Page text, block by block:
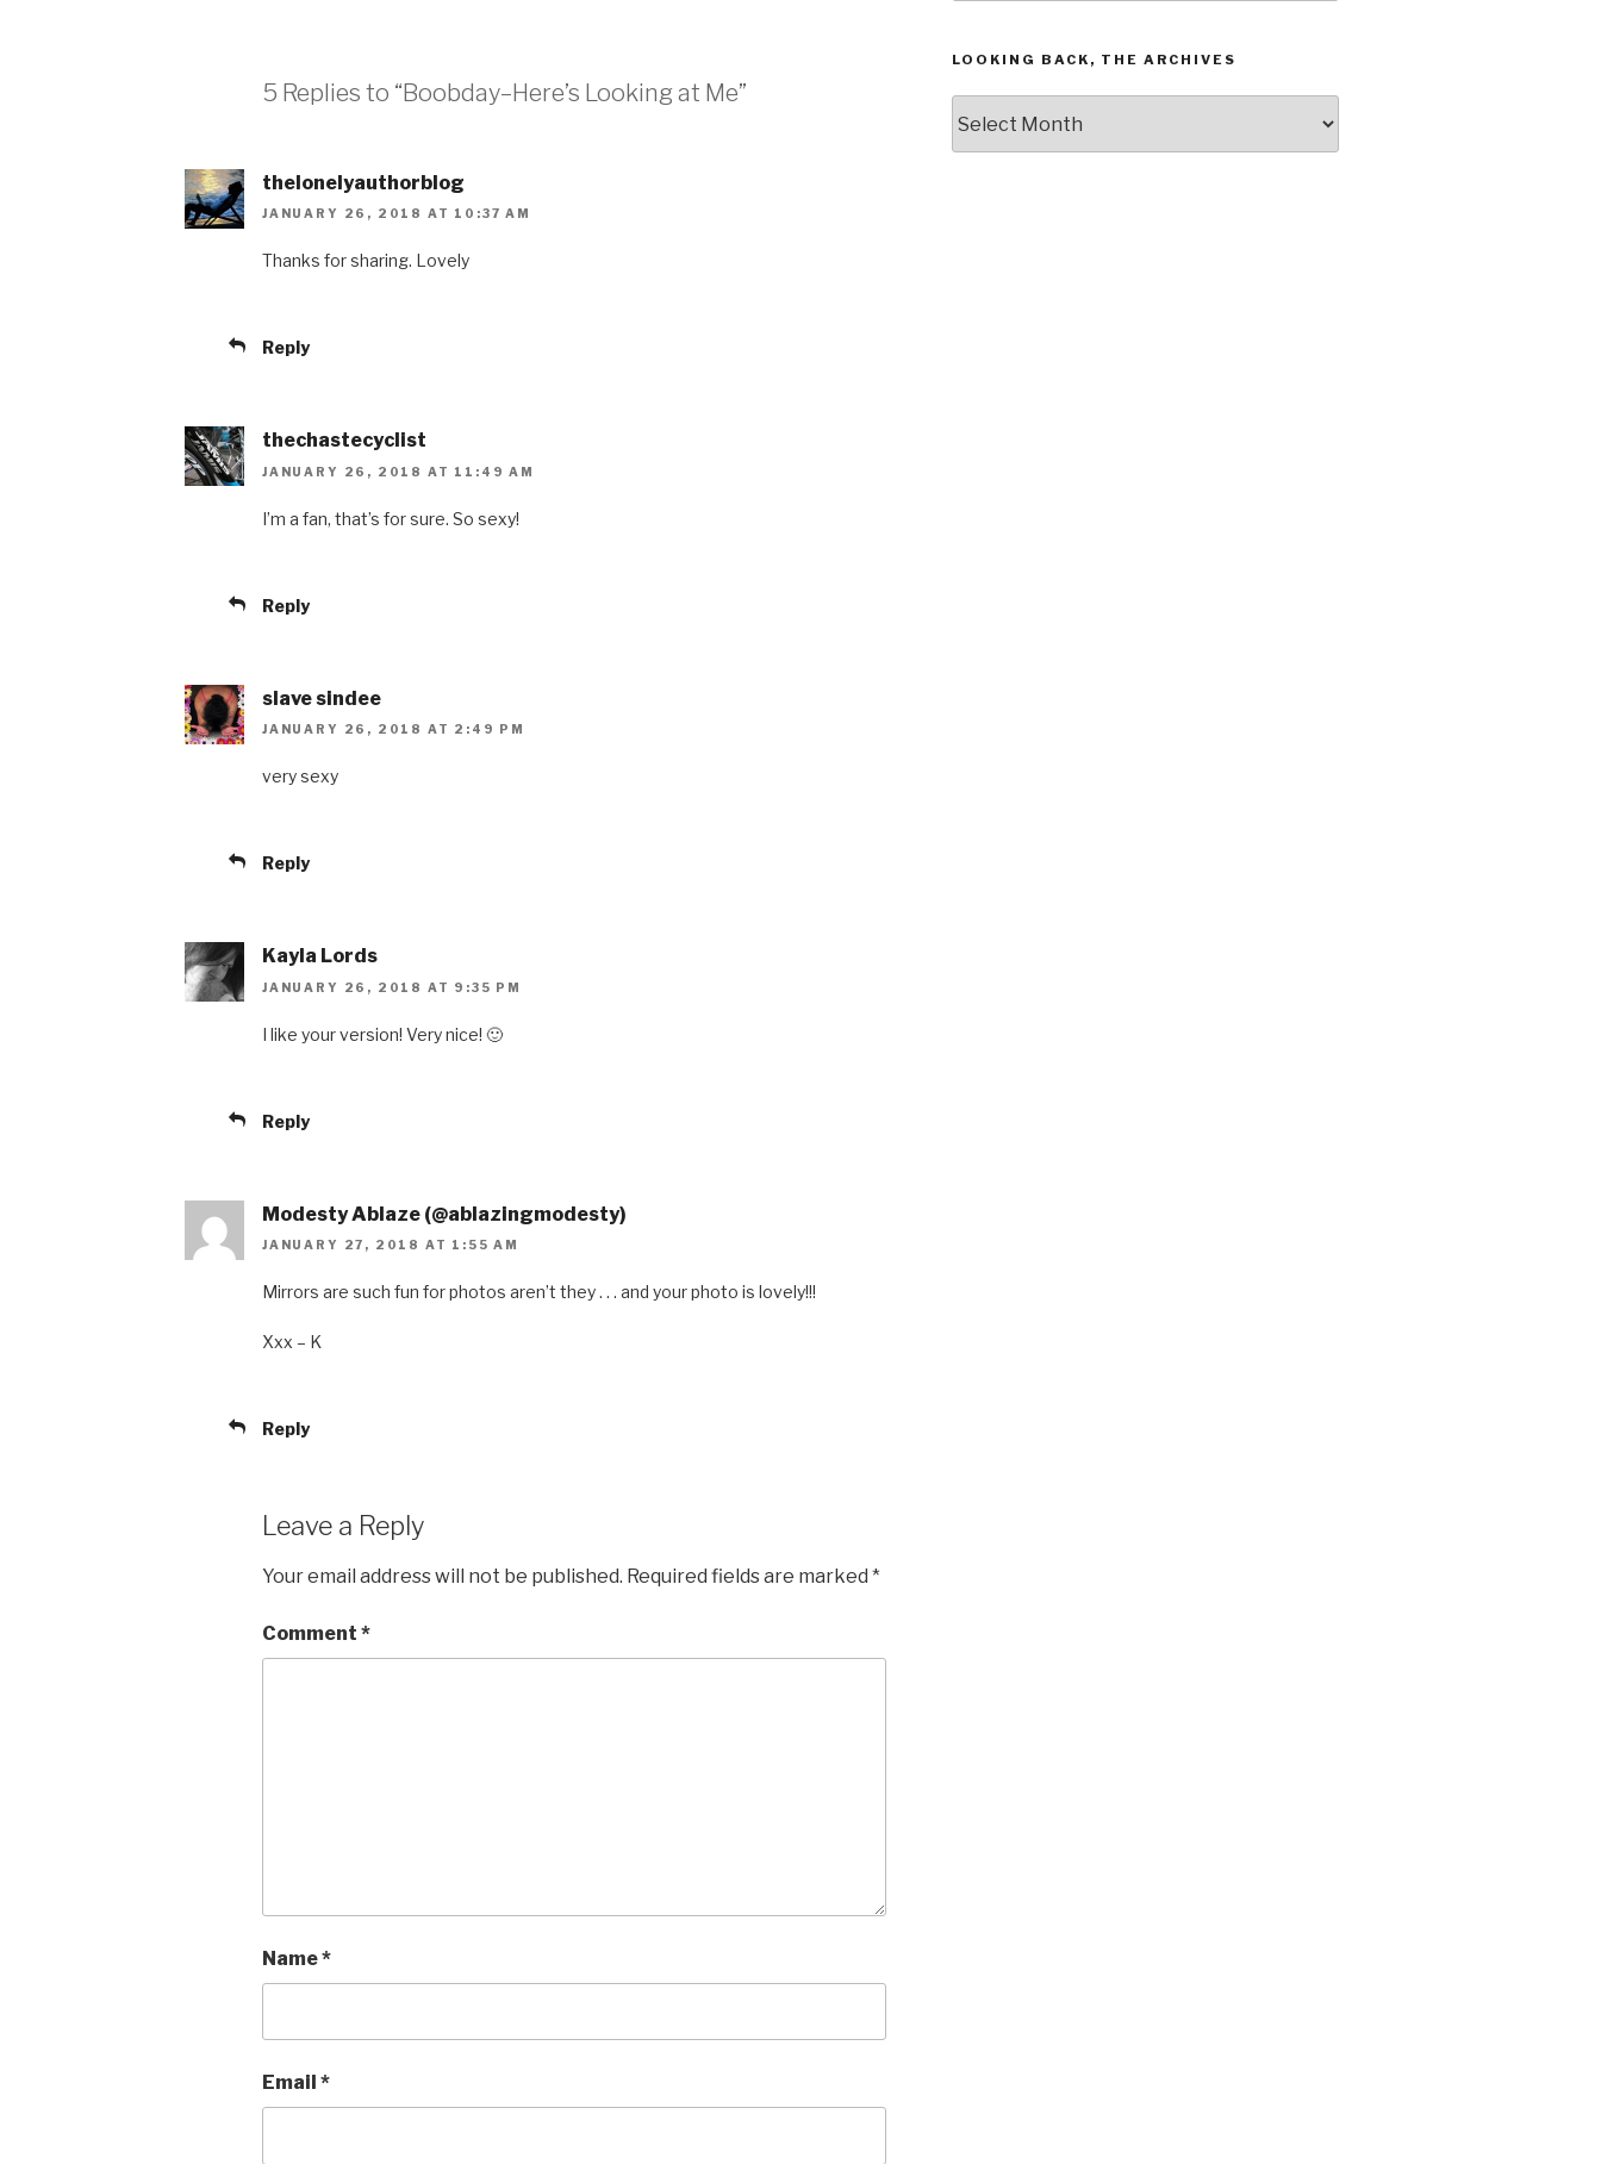
5 Replies to “Boobday–Here’s Looking at Me”
thelonelyauthorblog
JANUARY 26, 2018 AT 10:37 AM
Thanks for sharing. Lovely
Reply
thechastecyclist
JANUARY 26, 2018 AT 11:49 AM
I’m a fan, that’s for sure. So sexy!
Reply
slave sindee
JANUARY 26, 2018 AT 2:49 PM
very sexy
Reply
Kayla Lords
JANUARY 26, 2018 AT 9:35 PM
I like your version! Very nice! 🙂
Reply
Modesty Ablaze (@ablazingmodesty)
JANUARY 27, 2018 AT 1:55 AM
Mirrors are such fun for photos aren’t they . . . and your photo is lovely!!!
Xxx – K
Reply
Leave a Reply
Your email address will not be published. Required fields are marked *
Comment *
Name*
Email *
LOOKING BACK, THE ARCHIVES
Back,
The